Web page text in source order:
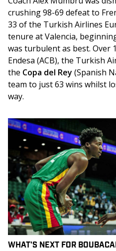
crushing 98-69 defeat to
33 of the Turkish Airlines
tenure at Valencia,
was turbulent as best. Over
Endesa (ACB), the Turkish
the Copa del Rey (Spanish
team to just 63 wins whilst
way.
WHAT'S NEXT FOR